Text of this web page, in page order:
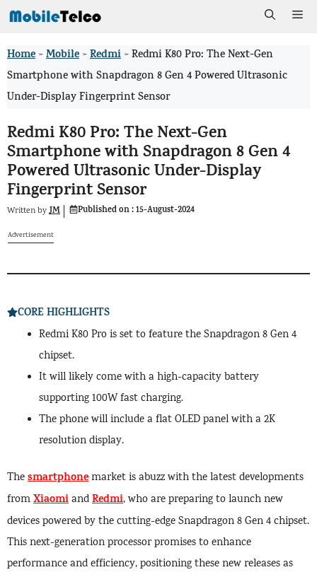
Skip
content
Home >Mobile >Redmi >Redmi K80 Pro: The Next-Gen
Smartphone with Snapdragon 8 Gen 4 Powered Ultrasonic
Under-Display Fingerprint Sensor
Redmi K80 Pro: The Next-Gen
Smartphone with Snapdragon 8 Gen 4
Powered Ultrasonic Under-Display
Fingerprint Sensor
Written byJM Published on :15-August-2024
Advertisement
CORE HIGHLIGHTS
Redmi K80 Pro is set to feature the Snapdragon 8 Gen 4
chipset.
It will likely come with a high-capacity battery
supporting 100W fast charging.
The phone will include a flat OLED panel with a 2K
resolution display.
Thesmartphonemarket is abuzz with the latest developments
fromXiaomiandRedmi, who are preparing to launch new
devices powered by the cutting-edge Snapdragon 8 Gen 4 chipset.
This next-generation processor promises to enhance
performance and efficiency, positioning these new releases as